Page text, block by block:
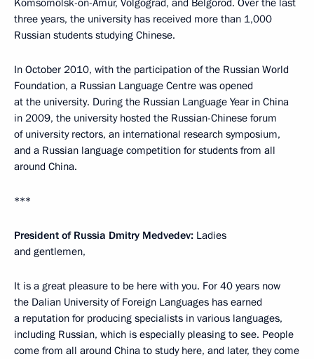
Komsomolsk-on-Amur, Volgograd, and Belgorod. Over the last
three years, the university has received more than 1,000
Russian students studying Chinese.
In October 2010, with the participation of the Russian World
Foundation, a Russian Language Centre was opened
at the university. During the Russian Language Year in China
in 2009, the university hosted the Russian-Chinese forum
of university rectors, an international research symposium,
and a Russian language competition for students from all
around China.
***
President of Russia Dmitry Medvedev: Ladies
and gentlemen,
It is a great pleasure to be here with you. For 40 years now
the Dalian University of Foreign Languages has earned
a reputation for producing specialists in various languages,
including Russian, which is especially pleasing to see. People
come from all around China to study here, and later, they come